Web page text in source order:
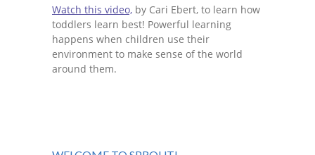
Watch this video, by Cari Ebert, to learn how
toddlers learn best! Powerful learning
happens when children use their
environment to make sense of the world
around them.